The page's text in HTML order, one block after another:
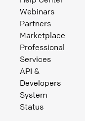
Webinars
Partners
Marketplace
Professional
Services
API &
Developers
System
Status